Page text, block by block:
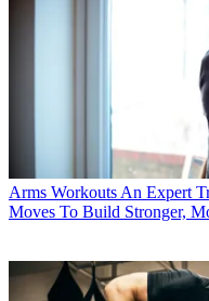
Arms Workouts An Expert
Moves To Build Stronger,